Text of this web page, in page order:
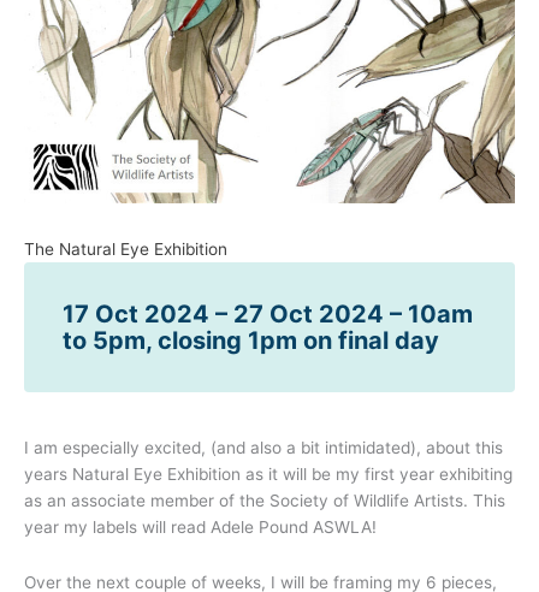
The Natural Eye Exhibition
17 Oct 2024 – 27 Oct 2024 – 10am
to 5pm, closing 1pm on final day
I am especially excited, (and also a bit intimidated), about this
years Natural Eye Exhibition as it will be my first year exhibiting
as an associate member of the Society of Wildlife Artists. This
year my labels will read Adele Pound ASWLA!
Over the next couple of weeks, I will be framing my 6 pieces,